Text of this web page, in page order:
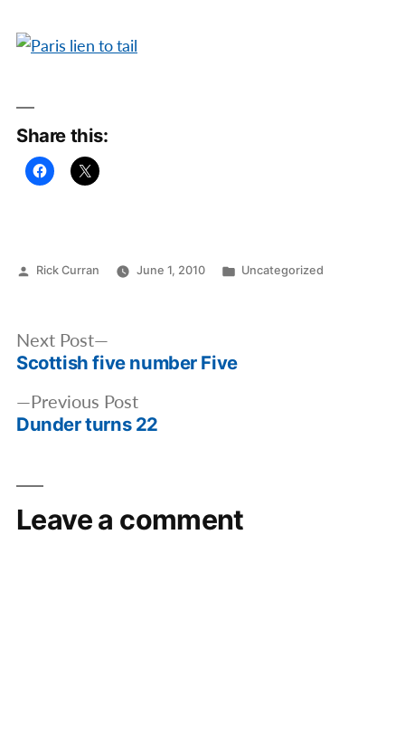
Share this:
Posted
Rick Curran June 1, 2010
Posted
Uncategorized
Post
navigation
Previous PostPrevious
post:
Dunder turns 22
Next Post
post:
Scottish five number Five
Leave a comment